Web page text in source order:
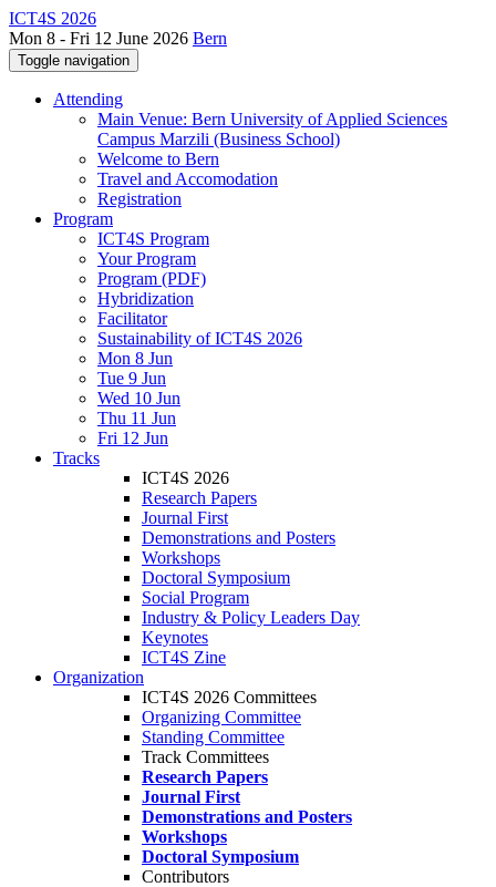
ICT4S 2026
Mon 8 - Fri 12 June 2026 Bern
Toggle navigation
Attending
Main Venue: Bern University of Applied Sciences
Campus Marzili (Business School)
Welcome to Bern
Travel and Accomodation
Registration
Program
ICT4S Program
Your Program
Program (PDF)
Hybridization
Facilitator
Sustainability of ICT4S 2026
Mon 8 Jun
Tue 9 Jun
Wed 10 Jun
Thu 11 Jun
Fri 12 Jun
Tracks
ICT4S 2026
Research Papers
Journal First
Demonstrations and Posters
Workshops
Doctoral Symposium
Social Program
Industry & Policy Leaders Day
Keynotes
ICT4S Zine
Organization
ICT4S 2026 Committees
Organizing Committee
Standing Committee
Track Committees
Research Papers
Journal First
Demonstrations and Posters
Workshops
Doctoral Symposium
Contributors